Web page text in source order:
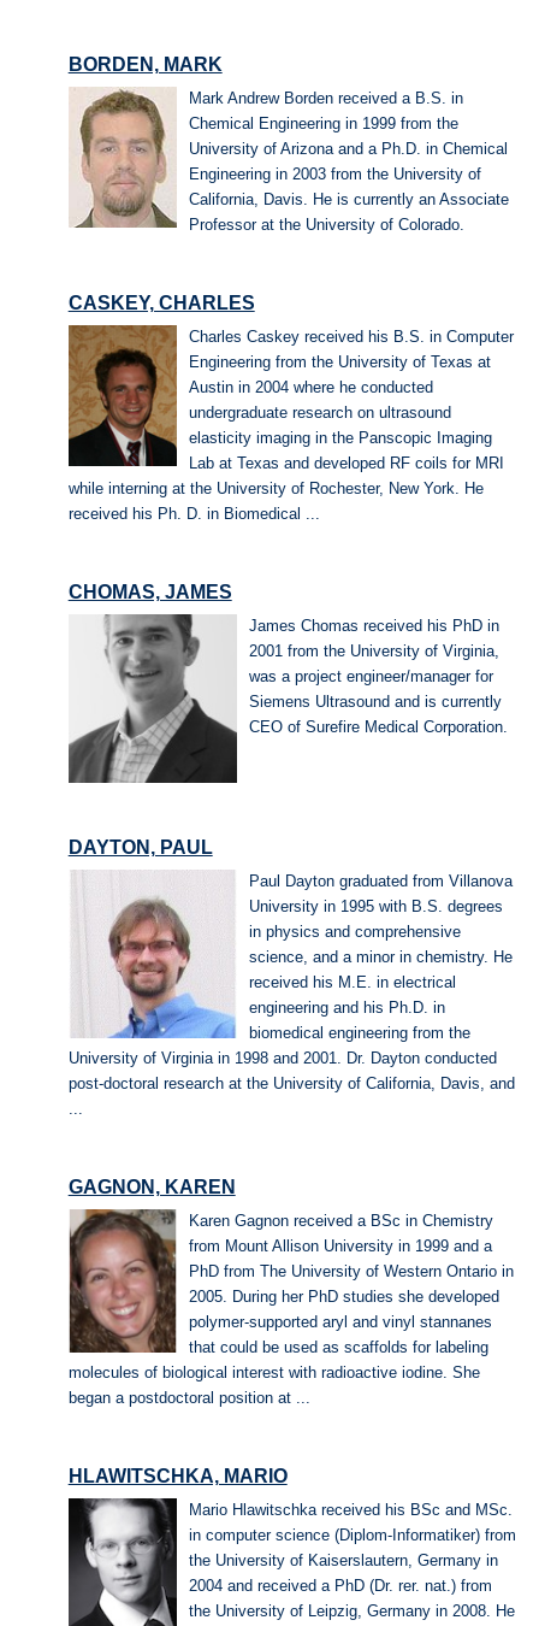
BORDEN, MARK
Mark Andrew Borden received a B.S. in
Chemical Engineering in 1999 from the
University of Arizona and a Ph.D. in Chemical
Engineering in 2003 from the University of
California, Davis. He is currently an Associate
Professor at the University of Colorado.
CASKEY, CHARLES
Charles Caskey received his B.S. in Computer
Engineering from the University of Texas at
Austin in 2004 where he conducted
undergraduate research on ultrasound
elasticity imaging in the Panscopic Imaging
Lab at Texas and developed RF coils for MRI
while interning at the University of Rochester, New York. He
received his Ph. D. in Biomedical ...
CHOMAS, JAMES
James Chomas received his PhD in
2001 from the University of Virginia,
was a project engineer/manager for
Siemens Ultrasound and is currently
CEO of Surefire Medical Corporation.
DAYTON, PAUL
Paul Dayton graduated from Villanova
University in 1995 with B.S. degrees
in physics and comprehensive
science, and a minor in chemistry. He
received his M.E. in electrical
engineering and his Ph.D. in
biomedical engineering from the
University of Virginia in 1998 and 2001. Dr. Dayton conducted
post-doctoral research at the University of California, Davis, and
GAGNON, KAREN
Karen Gagnon received a BSc in Chemistry
from Mount Allison University in 1999 and a
PhD from The University of Western Ontario in
2005. During her PhD studies she developed
polymer-supported aryl and vinyl stannanes
that could be used as scaffolds for labeling
molecules of biological interest with radioactive iodine. She
began a postdoctoral position at ...
HLAWITSCHKA, MARIO
Mario Hlawitschka received his BSc and MSc.
in computer science (Diplom-Informatiker) from
the University of Kaiserslautern, Germany in
2004 and received a PhD (Dr. rer. nat.) from
the University of Leipzig, Germany in 2008. He